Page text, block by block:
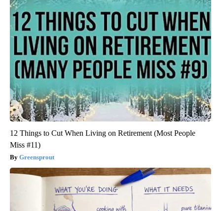
12 Things to Cut When Living on Retirement (Most People
Miss #11)
Greensprout